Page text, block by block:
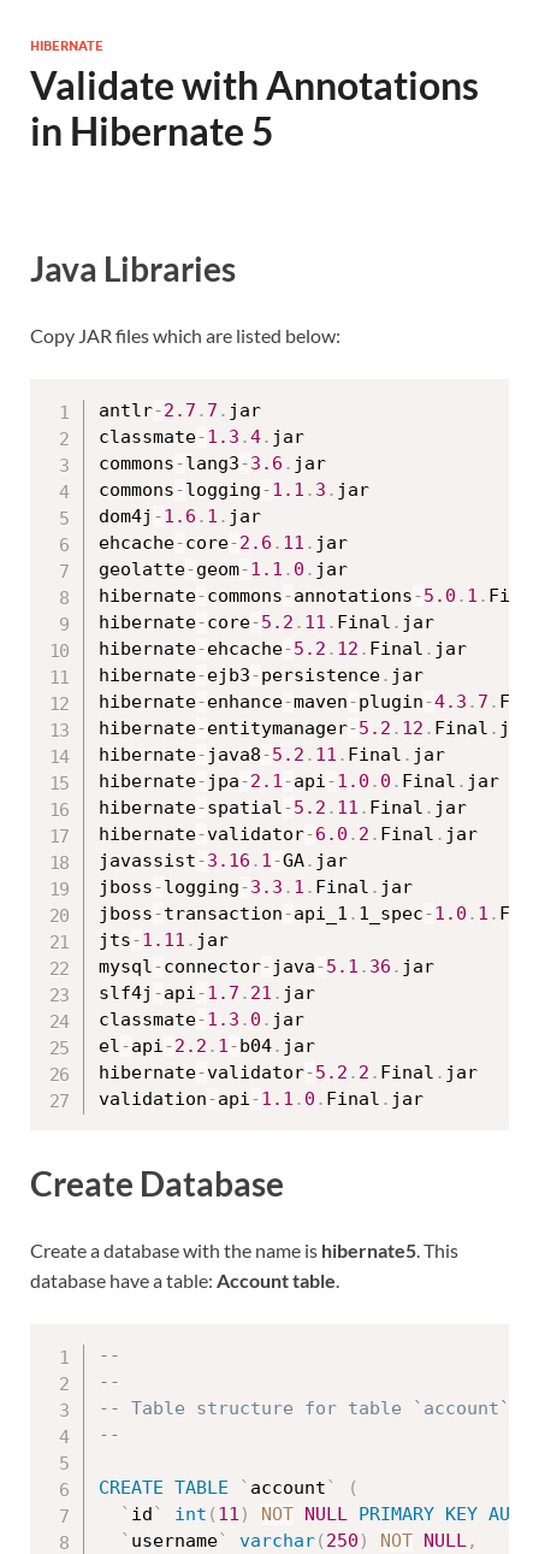
HIBERNATE
Validate with Annotations
in Hibernate 5
Java Libraries
Copy JAR files which are listed below:
antlr-2.7 . 7 . jar
classmate-1.3 .4. jar
commons-lang3-3.6 . jar
commons-logging-1.1 . 3 . jar
dom4j -1.6 . 1 . jar
ehcache-core-2.6 . 11 . jar
geolatte-geom-1.1 . 0 . jar
hibernate-commons-annotations-5.0 . 1 .
hibernate-core-5.2 . 11 . Final . jar
hibernate-ehcache-5.2 . 12 . Final . jar
hibernate-ejb3-persistence. jar
hibernate-enhance-maven-plugin-4.3 . 7 .
hibernate-entitymanager-5.2 . 12 . Final . jar
hibernate- java8-5.2 . 11 . Final . jar
hibernate- jpa-2.1-api-1.0 . 0 . Final . jar
hibernate-spatial-5.2 . 11 . Final . jar
hibernate-validator-6.0 . 2 . Final . jar
javassist-3.16 . 1-GA. jar
jboss-logging-3.3 . 1 . Final . jar
jboss-transaction-api_1 . 1_spec-1.0 . 1 .
jts-1.11 . jar
mysql-connector- java-5.1 . 36 . jar
slf4j -api-1.7 . 21 . jar
classmate-1.3 . 0 . jar
el-api-2.2 . 1- b04. jar
hibernate-validator-5.2 . 2 . Final . jar
validation-api-1.1 . 0 . Final .
Create Database
Create a database with the name is hibernate5 . This
database have a table: Account table
--
--
-- Table structure for table `account`
--
CREATE TABLE ` account`
(
` id` int ( 11 ) NOT NULL PRIMARY KEY
` username` varchar( 250 ) NOT NULL,